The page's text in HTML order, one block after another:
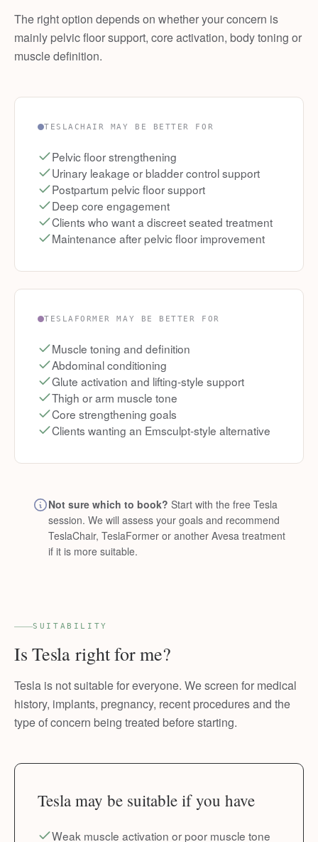
The right option depends on whether your concern is
mainly pelvic floor support, core activation, body toning or
muscle definition.
TESLACHAIR MAY BE BETTER FOR
Pelvic floor strengthening
Urinary leakage or bladder control support
Postpartum pelvic floor support
Deep core engagement
Clients who want a discreet seated treatment
Maintenance after pelvic floor improvement
TESLAFORMER MAY BE BETTER FOR
Muscle toning and definition
Abdominal conditioning
Glute activation and lifting-style support
Thigh or arm muscle tone
Core strengthening goals
Clients wanting an Emsculpt-style alternative
Not sure which to book? Start with the free Tesla
session. We will assess your goals and recommend
TeslaChair, TeslaFormer or another Avesa treatment
if it is more suitable.
SUITABILITY
Is Tesla right for me?
Tesla is not suitable for everyone. We screen for medical
history, implants, pregnancy, recent procedures and the
type of concern being treated before starting.
Tesla may be suitable if you have
Weak muscle activation or poor muscle tone